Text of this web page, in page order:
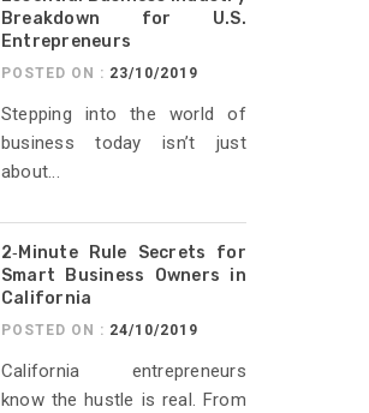
Breakdown for U.S.
Entrepreneurs
POSTED ON : 23/10/2019
Stepping into the world of
business today isn’t just
about...
2‑Minute Rule Secrets for
Smart Business Owners in
California
POSTED ON : 24/10/2019
California entrepreneurs
know the hustle is real. From